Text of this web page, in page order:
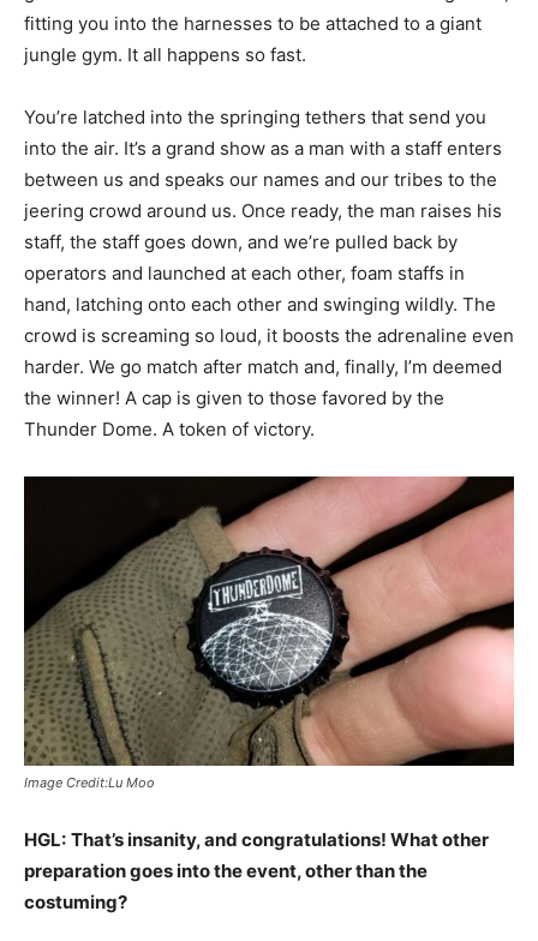
fitting you into the harnesses to be attached to a giant
jungle gym. It all happens so fast.
You’re latched into the springing tethers that send you
into the air. It’s a grand show as a man with a staff enters
between us and speaks our names and our tribes to the
jeering crowd around us. Once ready, the man raises his
staff, the staff goes down, and we’re pulled back by
operators and launched at each other, foam staffs in
hand, latching onto each other and swinging wildly. The
crowd is screaming so loud, it boosts the adrenaline even
harder. We go match after match and, finally, I’m deemed
the winner! A cap is given to those favored by the
Thunder Dome. A token of victory.
Image Credit:Lu Moo
HGL: That’s insanity, and congratulations! What other
preparation goes into the event, other than the
costuming?